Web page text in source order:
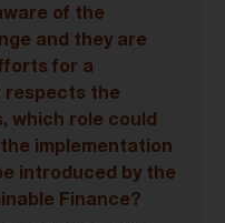
of the
and they are
for a
respects the
which role could
implementation
introduced by the
Finance?